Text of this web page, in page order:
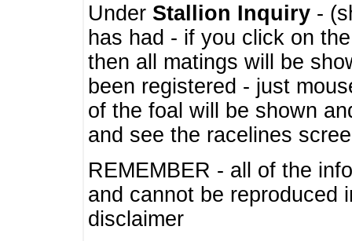
Under Stallion Inquiry -
has had - if you click on
then all matings will be
been registered - just
of the foal will be shown
and see the racelines
REMEMBER - all of the
and cannot be
disclaimer